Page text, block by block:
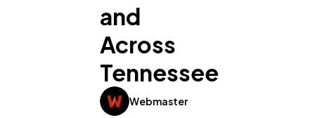
and
Across
Tennessee
Webmaster